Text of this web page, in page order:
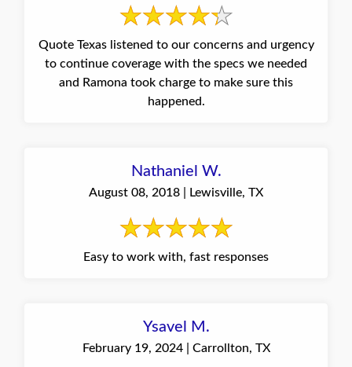
Quote Texas listened to our concerns and urgency
to continue coverage with the specs we needed
and Ramona took charge to make sure this
happened.
Nathaniel W.
August 08, 2018 | Lewisville, TX
Easy to work with, fast responses
Ysavel M.
February 19, 2024 | Carrollton, TX